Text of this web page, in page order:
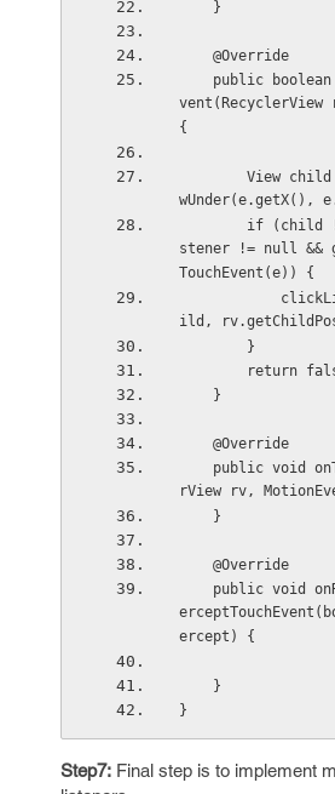
    }
    @Override
{
wUnder(e.getX(),
stener != null &&
TouchEvent(e)) {
ild,
        }
return
    }
    @Override
rView rv,
    }
    @Override
ercept) {
    }
}
Step7: Final step is to implement